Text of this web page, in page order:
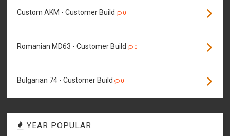
Custom AKM - Customer Build 0
Romanian MD63 - Customer Build 0
Bulgarian 74 - Customer Build 0
YEAR POPULAR